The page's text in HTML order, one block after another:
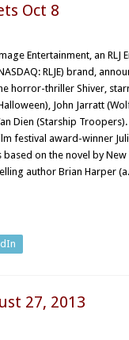
Oct 8
Entertainment, an RLJ
RLJE) brand,
horror-thriller Shiver,
John Jarratt
Dien (Starship
festival award-winner
based on the novel by New
author Brian Harper
27, 2013